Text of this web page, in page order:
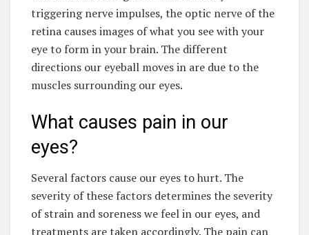
triggering nerve impulses, the optic nerve of the
retina causes images of what you see with your
eye to form in your brain. The different
directions our eyeball moves in are due to the
muscles surrounding our eyes.
What causes pain in our
eyes?
Several factors cause our eyes to hurt. The
severity of these factors determines the severity
of strain and soreness we feel in our eyes, and
treatments are taken accordingly. The pain can